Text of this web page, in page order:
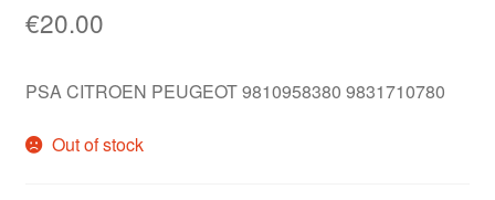
€20.00
PSA CITROEN PEUGEOT 9810958380 9831710780
Out of stock